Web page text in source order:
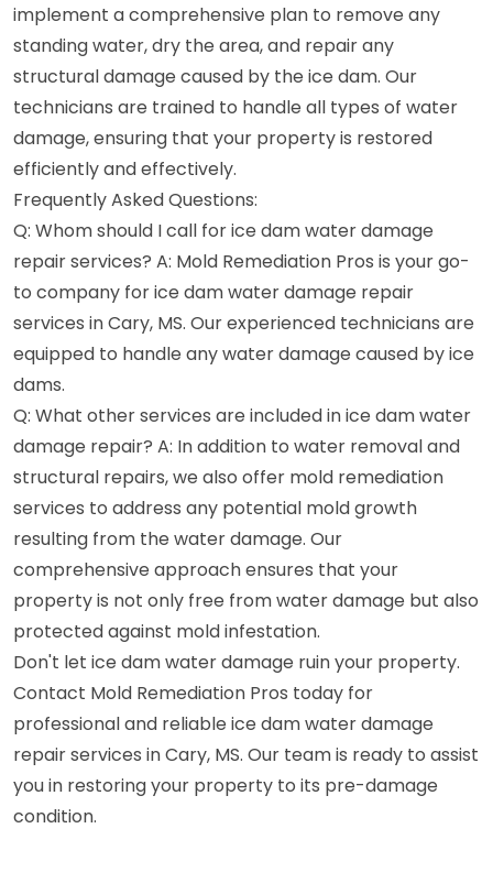
implement a comprehensive plan to remove any
standing water, dry the area, and repair any
structural damage caused by the ice dam. Our
technicians are trained to handle all types of water
damage, ensuring that your property is restored
efficiently and effectively.
Frequently Asked Questions:
Q: Whom should I call for ice dam water damage
repair services? A: Mold Remediation Pros is your go-
to company for ice dam water damage repair
services in Cary, MS. Our experienced technicians are
equipped to handle any water damage caused by ice
dams.
Q: What other services are included in ice dam water
damage repair? A: In addition to water removal and
structural repairs, we also offer mold remediation
services to address any potential mold growth
resulting from the water damage. Our
comprehensive approach ensures that your
property is not only free from water damage but also
protected against mold infestation.
Don't let ice dam water damage ruin your property.
Contact Mold Remediation Pros today for
professional and reliable ice dam water damage
repair services in Cary, MS. Our team is ready to assist
you in restoring your property to its pre-damage
condition.